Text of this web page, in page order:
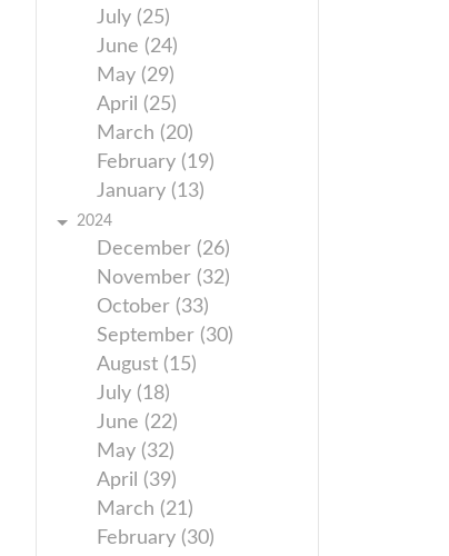
July (25)
June (24)
May (29)
April (25)
March (20)
February (19)
January (13)
2024
December (26)
November (32)
October (33)
September (30)
August (15)
July (18)
June (22)
May (32)
April (39)
March (21)
February (30)